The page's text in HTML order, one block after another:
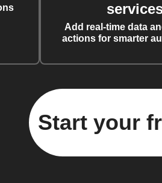
Add real-time data
actions for smarter
Start your